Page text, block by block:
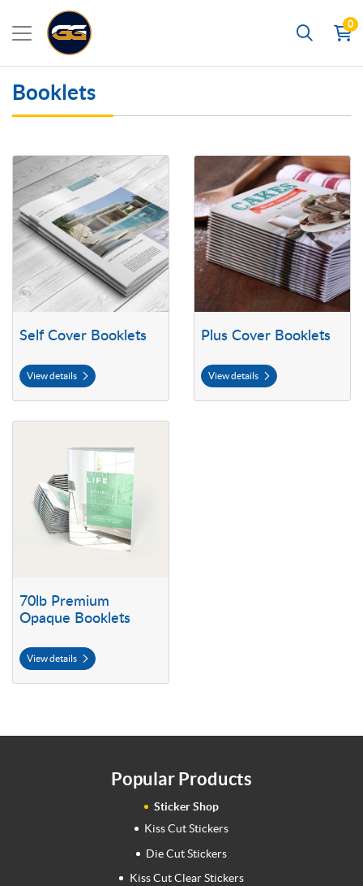
Search
0
Booklets
Self Cover Booklets
View details
View details Self Cover Booklets
Plus Cover Booklets
View details
View details Plus Cover Booklets
70lb Premium
Opaque Booklets
View details
Popular Products
Sticker Shop
Kiss Cut Stickers
Die Cut Stickers
Kiss Cut Clear Stickers